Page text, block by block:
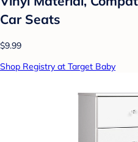
Car Seats
$9.99
Shop Registry at Target Baby